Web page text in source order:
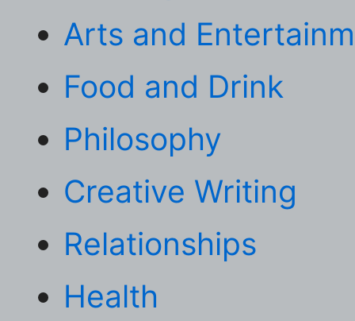
Arts and
Food and Drink
Philosophy
Creative Writing
Relationships
Health